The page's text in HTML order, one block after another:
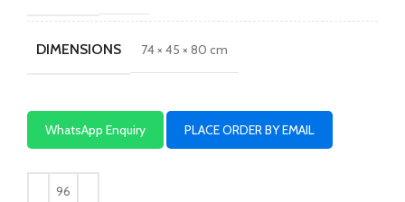
DIMENSIONS 74 × 45 × 80 cm
WhatsApp Enquiry PLACE ORDER BY EMAIL